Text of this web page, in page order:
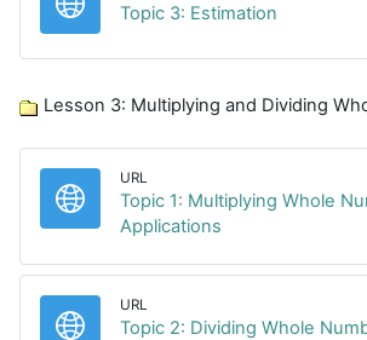
Topic 3: Estimation
Lesson 3: Multiplying and Dividing
URL
Topic 1: Multiplying Whole
Applications
URL
Topic 2: Dividing Whole